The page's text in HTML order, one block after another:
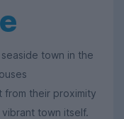
town in the
from their proximity
town itself.